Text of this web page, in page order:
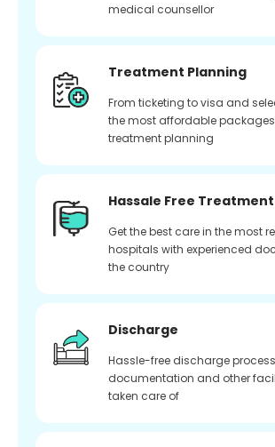
medical counsellor
Treatment Planning
From ticketing to visa and
the most affordable
treatment planning
Hassale Free Treatment
Get the best care in the most
hospitals with experienced
the country
Discharge
Hassle-free discharge
documentation and other
taken care of